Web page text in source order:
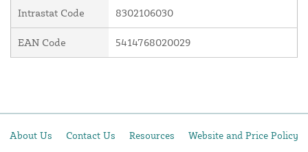
Intrastat Code 8302106030
EAN Code 5414768020029
About Us Contact Us Resources
Website and Price Policy